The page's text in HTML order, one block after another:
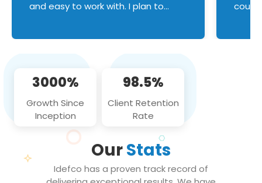
and easy to work with. I plan to
3000%
Growth Since
Inception
98.5%
Client Retention
Rate
OurStats
Idefco has a proven track record of